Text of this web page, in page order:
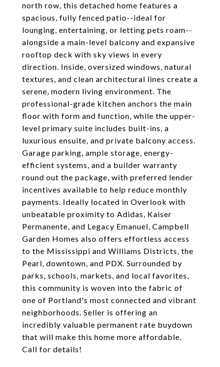
north row, this detached home features a
spacious, fully fenced patio--ideal for
lounging, entertaining, or letting pets roam--
alongside a main-level balcony and expansive
rooftop deck with sky views in every
direction. Inside, oversized windows, natural
textures, and clean architectural lines create a
serene, modern living environment. The
professional-grade kitchen anchors the main
floor with form and function, while the upper-
level primary suite includes built-ins, a
luxurious ensuite, and private balcony access.
Garage parking, ample storage, energy-
efficient systems, and a builder warranty
round out the package, with preferred lender
incentives available to help reduce monthly
payments. Ideally located in Overlook with
unbeatable proximity to Adidas, Kaiser
Permanente, and Legacy Emanuel, Campbell
Garden Homes also offers effortless access
to the Mississippi and Williams Districts, the
Pearl, downtown, and PDX. Surrounded by
parks, schools, markets, and local favorites,
this community is woven into the fabric of
one of Portland's most connected and vibrant
neighborhoods. Seller is offering an
incredibly valuable permanent rate buydown
that will make this home more affordable.
Call for details!